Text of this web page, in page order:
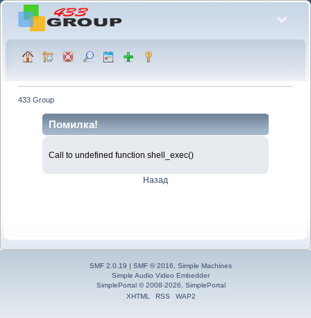
433 Group
Помилка!
Call to undefined function shell_exec()
Назад
SMF 2.0.19 SMF © 2016, Simple Machines
Simple Audio Video Embedder
SimplePortal © 2008-2026, SimplePortal
XHTML
RSS WAP2